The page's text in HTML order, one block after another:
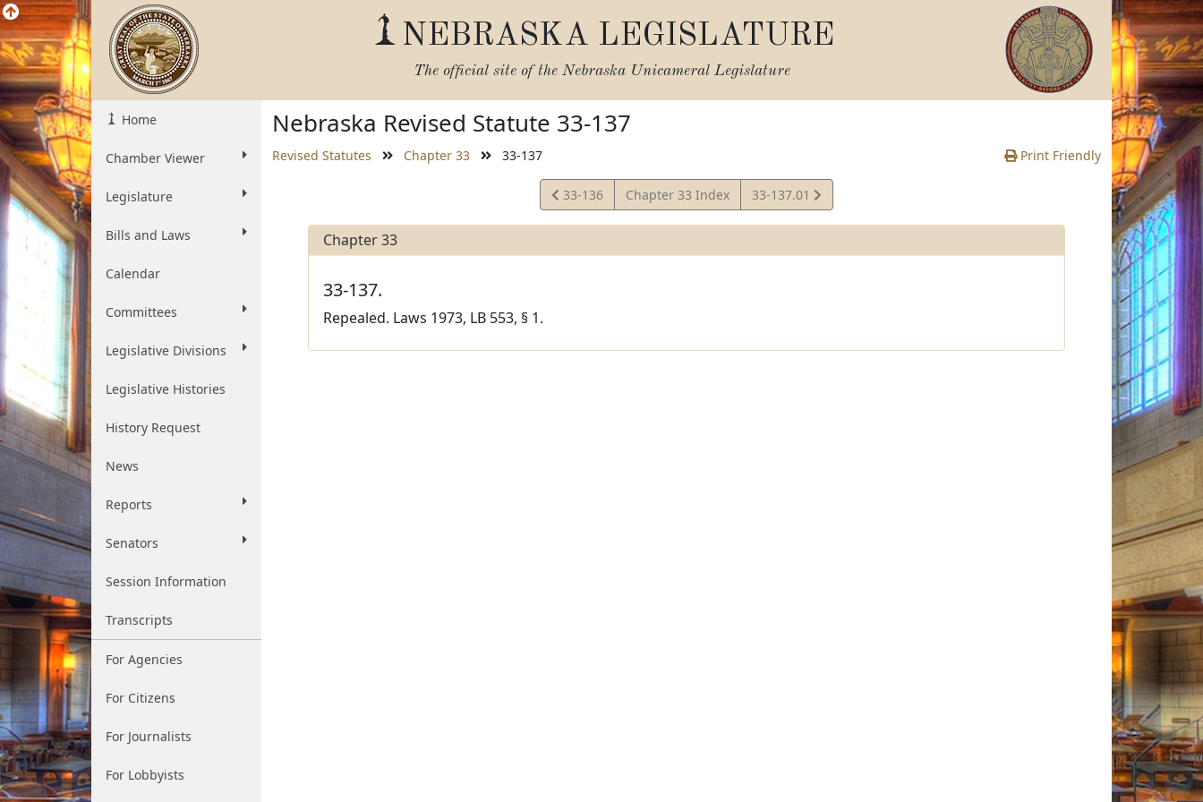
NEBRASKA LEGISLATURE
The official site of the Nebraska Unicameral Legislature
Home
Chamber Viewer
Legislature
Bills and Laws
Calendar
Committees
Legislative Divisions
Legislative Histories
History Request
News
Reports
Senators
Session Information
Transcripts
For Agencies
For Citizens
For Journalists
For Lobbyists
Nebraska Revised Statute 33-137
Revised Statutes Chapter 33 33-137 Print Friendly
View
Statute
33-136 Chapter 33 Index
View
Statute
33-137.01
Chapter 33
33-137.
Repealed. Laws 1973, LB 553, § 1.